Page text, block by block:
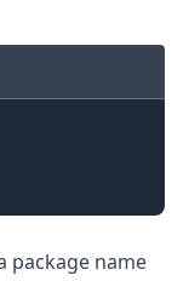
package name